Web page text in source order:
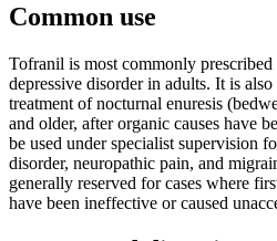
Common use
Tofranil is most commonly
depressive disorder in adults. It is
treatment of nocturnal enuresis
and older, after organic causes have
be used under specialist supervision
disorder, neuropathic pain, and
generally reserved for cases where
have been ineffective or caused